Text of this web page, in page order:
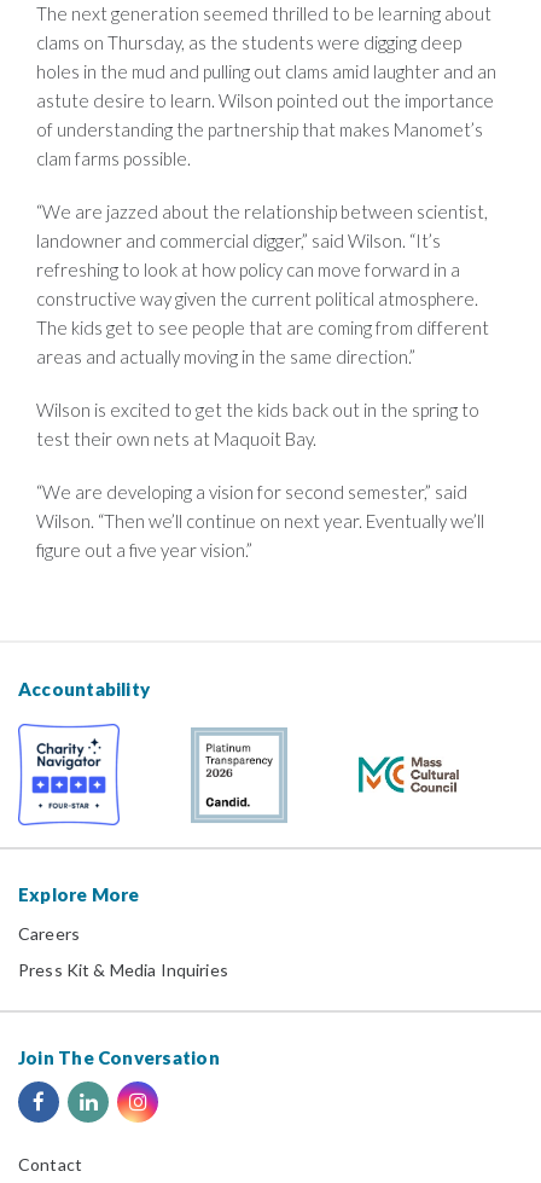
The next generation seemed thrilled to be learning about
clams on Thursday, as the students were digging deep
holes in the mud and pulling out clams amid laughter and an
astute desire to learn. Wilson pointed out the importance
of understanding the partnership that makes Manomet’s
clam farms possible.
“We are jazzed about the relationship between scientist,
landowner and commercial digger,” said Wilson. “It’s
refreshing to look at how policy can move forward in a
constructive way given the current political atmosphere.
The kids get to see people that are coming from different
areas and actually moving in the same direction.”
Wilson is excited to get the kids back out in the spring to
test their own nets at Maquoit Bay.
“We are developing a vision for second semester,” said
Wilson. “Then we’ll continue on next year. Eventually we’ll
figure out a five year vision.”
Accountability
Explore More
Careers
Press Kit & Media Inquiries
Join The Conversation
Contact